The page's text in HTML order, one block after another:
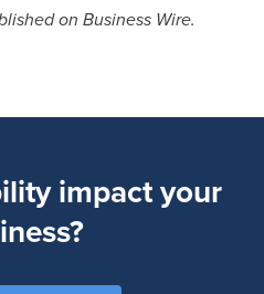
on Business Wire.
impact your